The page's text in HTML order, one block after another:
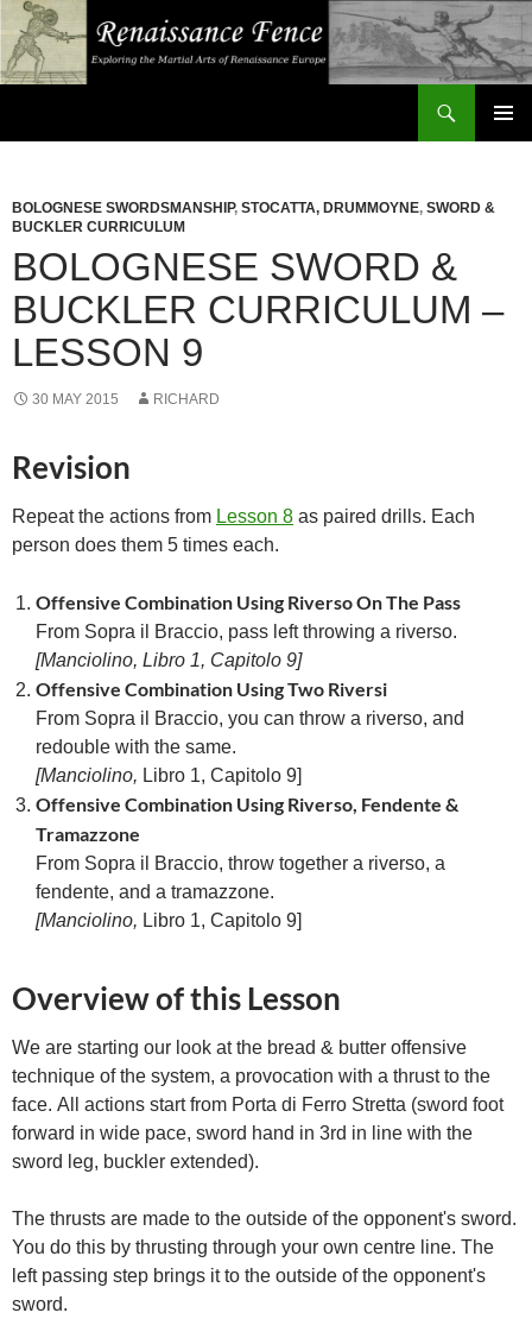
BOLOGNESE SWORDSMANSHIP, STOCATTA, DRUMMOYNE, SWORD &
BUCKLER CURRICULUM
BOLOGNESE SWORD &
BUCKLER CURRICULUM –
LESSON 9
30 MAY 2015 RICHARD
Revision
Repeat the actions from Lesson 8 as paired drills. Each
person does them 5 times each.
Offensive Combination Using Riverso On The Pass
From Sopra il Braccio, pass left throwing a riverso.
[Manciolino, Libro 1, Capitolo 9]
Offensive Combination Using Two Riversi
From Sopra il Braccio, you can throw a riverso, and
redouble with the same.
[Manciolino, Libro 1, Capitolo 9]
Offensive Combination Using Riverso, Fendente &
Tramazzone
From Sopra il Braccio, throw together a riverso, a
fendente, and a tramazzone.
[Manciolino, Libro 1, Capitolo 9]
Overview of this Lesson
We are starting our look at the bread & butter offensive
technique of the system, a provocation with a thrust to the
face. All actions start from Porta di Ferro Stretta (sword foot
forward in wide pace, sword hand in 3rd in line with the
sword leg, buckler extended).
The thrusts are made to the outside of the opponent's sword.
You do this by thrusting through your own centre line. The
left passing step brings it to the outside of the opponent's
sword.